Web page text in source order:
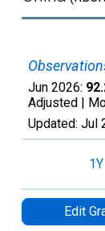
Jun 2026:
Adjusted |
Updated: Jul
1Y
Edit